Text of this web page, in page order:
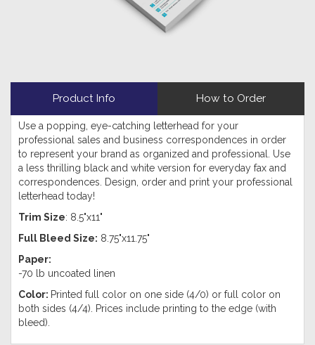
Product Info How to Order
Use a popping, eye-catching letterhead for your
professional sales and business correspondences in order
to represent your brand as organized and professional. Use
a less thrilling black and white version for everyday fax and
correspondences. Design, order and print your professional
letterhead today!
Trim Size: 8.5"x11"
Full Bleed Size: 8.75"x11.75"
Paper:
-70 lb uncoated linen
Color: Printed full color on one side (4/0) or full color on
both sides (4/4). Prices include printing to the edge (with
bleed).